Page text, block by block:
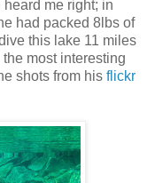
me right; in
had packed 8lbs of
this lake 11 miles
most interesting
shots from his flickr